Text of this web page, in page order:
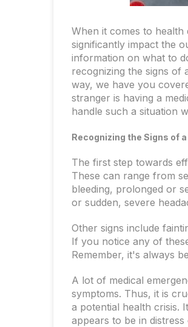
When it comes to
significantly impact the
information on what to
recognizing the signs of
way, we have you
stranger is having a
handle such a situation
Recognizing the Signs of
The first step towards
These can range from
bleeding, prolonged or
or sudden, severe
Other signs include
If you notice any of
Remember, it's always
A lot of medical
symptoms. Thus, it is
a potential health crisis.
appears to be in